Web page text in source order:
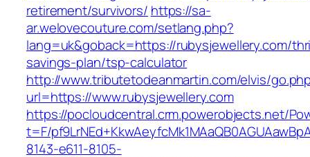
retirement/survivors/ https://sa-
ar.welovecouture.com/setlang.php?
lang=uk&goback=https://rubysjewellery.com/
savings-plan/tsp-calculator
http://www.tributetodeanmartin.com/elvis/
url=https://www.rubysjewellery.com
https://pocloudcentral.crm.powerobjects.net/
t=F/
8143-e611-8105-